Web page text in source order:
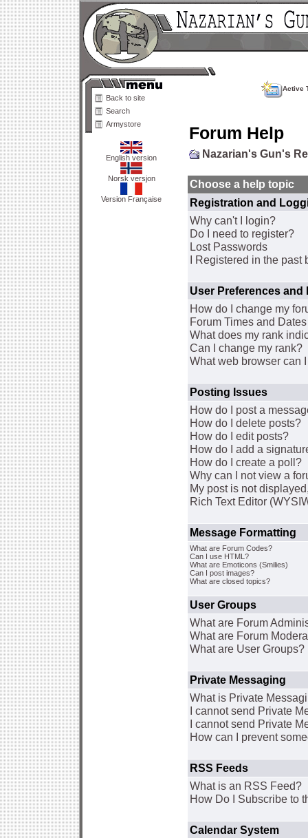
Back to site
Search
Armystore
English version
Norsk versjon
Version Française
Active
Forum Help
Nazarian's Gun's
Choose a help topic
Registration and
Why can't I login?
Do I need to register?
Lost Passwords
I Registered in the past
User Preferences and
How do I change my
Forum Times and
What does my rank
Can I change my rank?
What web browser can
Posting Issues
How do I post a
How do I delete posts?
How do I edit posts?
How do I add a
How do I create a poll?
Why can I not view a
My post is not
Rich Text Editor
Message Formatting
What are Forum Codes?
Can I use HTML?
What are Emoticons (Smilies)
Can I post images?
What are closed topics?
User Groups
What are Forum
What are Forum
What are User Groups?
Private Messaging
What is Private
I cannot send Private
I cannot send Private
How can I prevent
RSS Feeds
What is an RSS Feed?
How Do I Subscribe to
Calendar System